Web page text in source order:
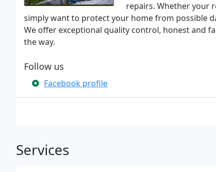
repairs. Whether your
simply want to protect your home from possible
We offer exceptional quality control, honest and
the way.
Follow us
Facebook profile
Services